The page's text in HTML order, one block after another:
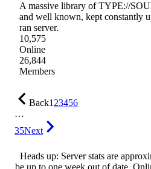
A massive library of TYPE://
and well known, kept constantly
ran server.
10,575
Online
26,844
Members
Back123456
…
35Next
Heads up: Server stats are